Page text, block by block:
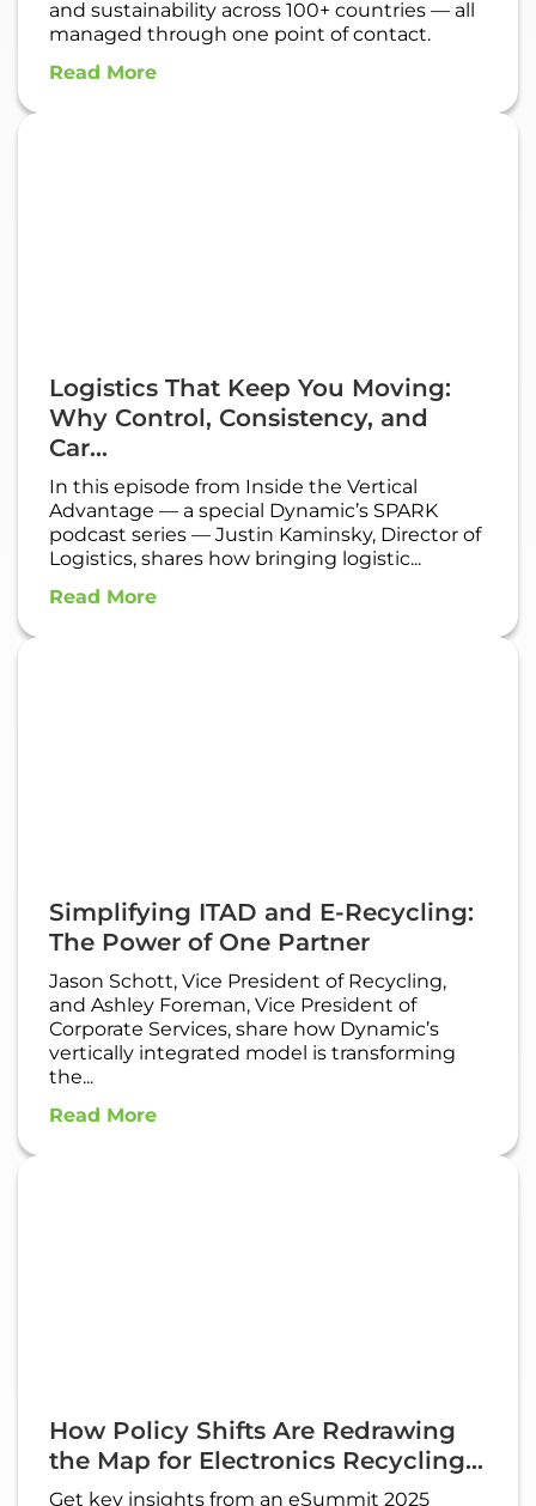
and sustainability across 100+ countries — all
managed through one point of contact.
Read More
Logistics That Keep You Moving:
Why Control, Consistency, and
Car...
In this episode from Inside the Vertical
Advantage — a special Dynamic’s SPARK
podcast series — Justin Kaminsky, Director of
Logistics, shares how bringing logistic...
Read More
Simplifying ITAD and E-Recycling:
The Power of One Partner
Jason Schott, Vice President of Recycling,
and Ashley Foreman, Vice President of
Corporate Services, share how Dynamic’s
vertically integrated model is transforming
the...
Read More
How Policy Shifts Are Redrawing
the Map for Electronics Recycling...
Get key insights from an eSummit 2025